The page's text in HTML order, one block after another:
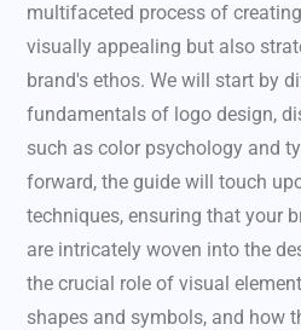
multifaceted process of
visually appealing but also
brand's ethos. We will start by
fundamentals of logo design,
such as color psychology and
forward, the guide will touch
techniques, ensuring that your
are intricately woven into the
the crucial role of visual
shapes and symbols, and how